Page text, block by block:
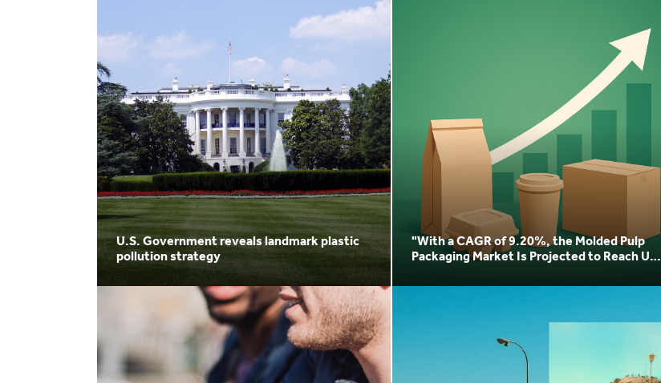
U.S. Government reveals landmark plastic
pollution strategy
"With a CAGR of 9.20%, the Molded Pulp
Packaging Market Is Projected to Reach USD